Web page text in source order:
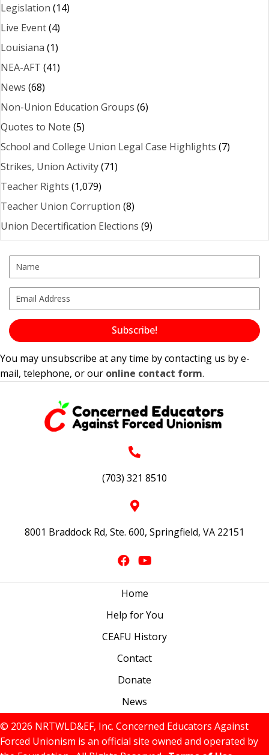
Legislation (14)
Live Event(4)
Louisiana (1)
NEA-AFT (41)
News (68)
Non-Union Education Groups (6)
Quotes to Note (5)
School and College Union Legal Case Highlights (7)
Strikes, Union Activity(71)
Teacher Rights (1,079)
Teacher Union Corruption (8)
Union Decertification Elections (9)
Subscribe!
You may unsubscribe at any time by contacting us by e-
mail, telephone, or our online contact form.
(703) 321 8510
8001 Braddock Rd, Ste. 600, Springfield, VA 22151
Home
Help for You
CEAFU History
Contact
Donate
News
© 2026 NRTWLD&EF, Inc. Concerned Educators Against
Forced Unionism is an official site owned and operated by